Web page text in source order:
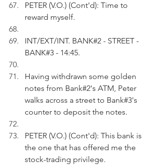
PETER (V.O.) (Cont'd): Time to
reward myself.
INT/EXT/INT. BANK#2 - STREET -
BANK#3 - 14:45.
Having withdrawn some golden
notes from Bank#2's ATM, Peter
walks across a street to Bank#3's
counter to deposit the notes.
PETER (V.O.) (Cont'd): This bank is
the one that has offered me the
stock-trading privilege.